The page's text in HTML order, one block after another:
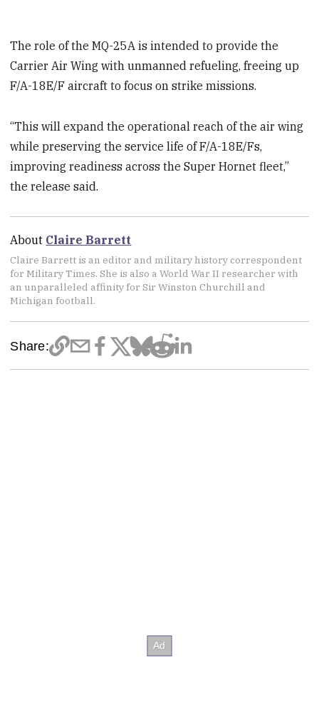
The role of the MQ-25A is intended to provide the
Carrier Air Wing with unmanned refueling, freeing up
F/A-18E/F aircraft to focus on strike missions.
“This will expand the operational reach of the air wing
while preserving the service life of F/A-18E/Fs,
improving readiness across the Super Hornet fleet,”
the release said.
About Claire Barrett
Claire Barrett is an editor and military history correspondent
for Military Times. She is also a World War II researcher with
an unparalleled affinity for Sir Winston Churchill and
Michigan football.
Share: